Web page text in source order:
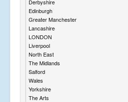
Derbyshire
Edinburgh
Greater Manchester
Lancashire
LONDON
Liverpool
North East
The Midlands
Salford
Wales
Yorkshire
The Arts